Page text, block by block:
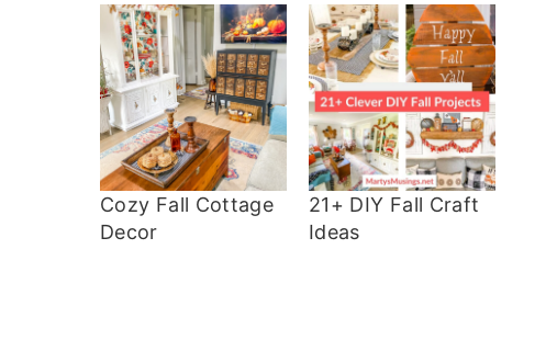
Cozy Fall Cottage
Decor
21+ DIY Fall Craft
Ideas